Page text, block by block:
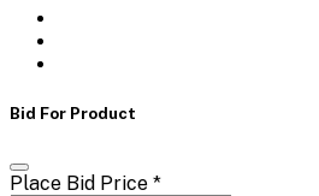
Bid For Product
Place Bid Price *